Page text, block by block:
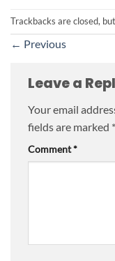
Trackbacks are closed,
← Previous
Leave a
Your email
fields are marked *
Comment*